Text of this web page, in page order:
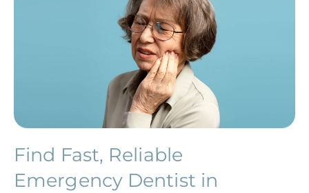
Find Fast, Reliable
Emergency Dentist in